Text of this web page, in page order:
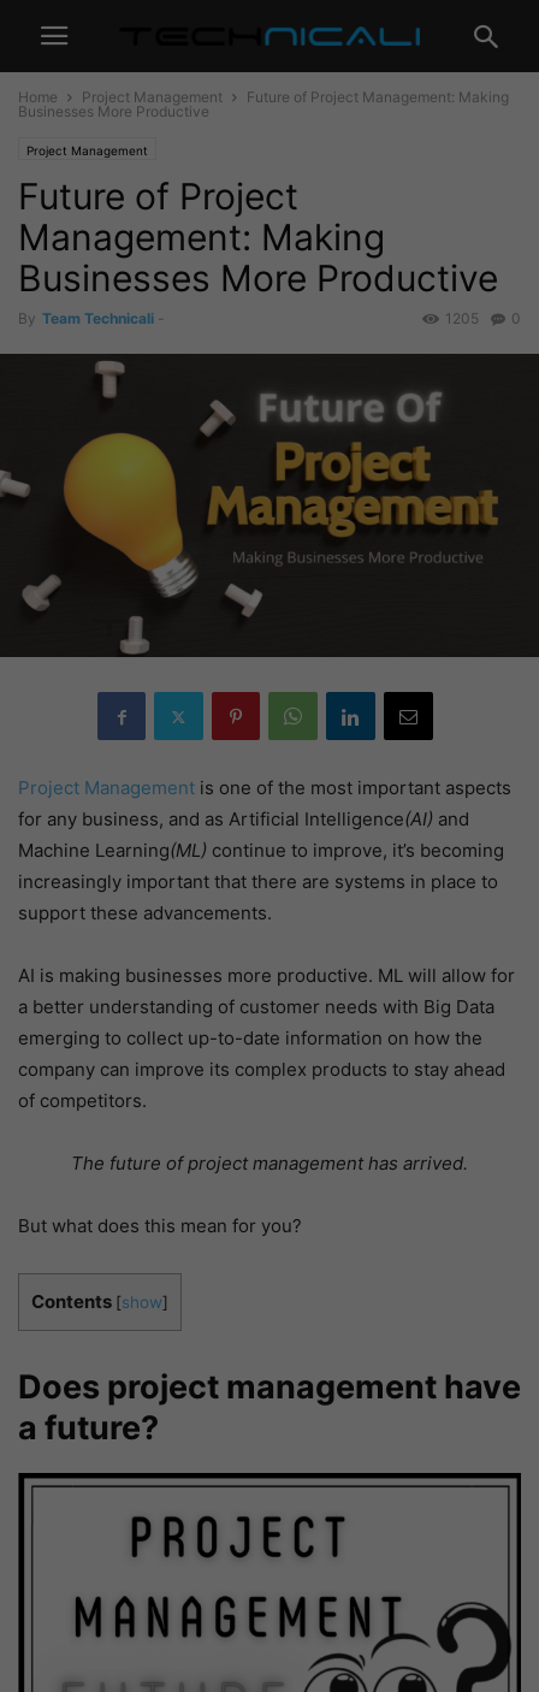
Home Project Management
Future of Project Management: Making
Businesses More Productive
Project Management
Future of Project
Management: Making
Businesses More Productive
By Team Technicali - 0
1205
Project Management is one of the most important aspects
for any business, and as Artificial Intelligence(AI) and
Machine Learning(ML) continue to improve, it’s becoming
increasingly important that there are systems in place to
support these advancements.
AI is making businesses more productive. ML will allow for
a better understanding of customer needs with Big Data
emerging to collect up-to-date information on how the
company can improve its complex products to stay ahead
of competitors.
The future of project management has arrived.
But what does this mean for you?
Contents [show]
Does project management have
a future?